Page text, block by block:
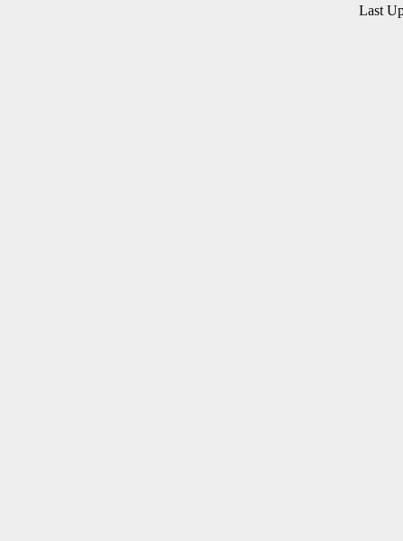
Last